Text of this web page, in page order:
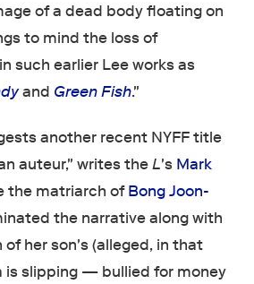
of a dead body floating on
to mind the loss of
such earlier Lee works as
and Green Fish."
another recent NYFF title
auteur," writes theL's Mark
the matriarch ofBong Joon-
the narrative along with
her son's (alleged, in that
is slipping — bullied for money